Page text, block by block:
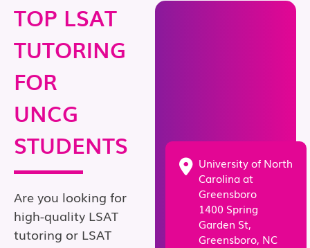
TOP LSAT
TUTORING
FOR
UNCG
STUDENTS
Are you looking for
high-quality LSAT
tutoring or LSAT
University of North
Carolina at
Greensboro
1400 Spring
Garden St,
Greensboro, NC